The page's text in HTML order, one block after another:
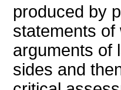
produced by
statements of
arguments of
sides and